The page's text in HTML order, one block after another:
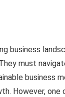
business
must
business
However,